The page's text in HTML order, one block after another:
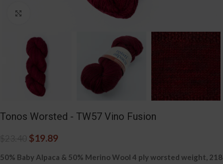
Tonos Worsted - TW57 Vino Fusion
$19.89
50% Baby Alpaca & 50% Merino Wool 4 ply worsted weight, 218